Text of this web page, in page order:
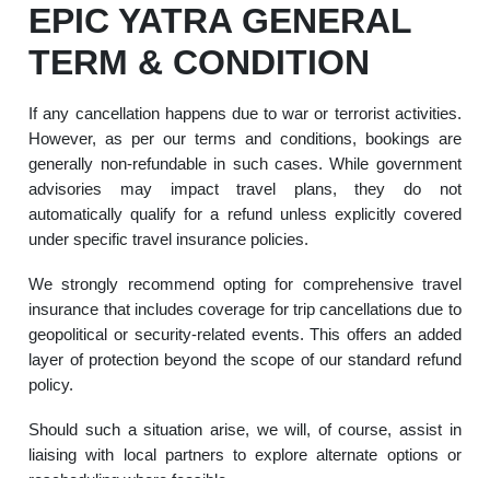
EPIC YATRA GENERAL
TERM & CONDITION
If any cancellation happens due to war or terrorist activities.
However, as per our terms and conditions, bookings are
generally non-refundable in such cases. While government
advisories may impact travel plans, they do not
automatically qualify for a refund unless explicitly covered
under specific travel insurance policies.
We strongly recommend opting for comprehensive travel
insurance that includes coverage for trip cancellations due to
geopolitical or security-related events. This offers an added
layer of protection beyond the scope of our standard refund
policy.
Should such a situation arise, we will, of course, assist in
liaising with local partners to explore alternate options or